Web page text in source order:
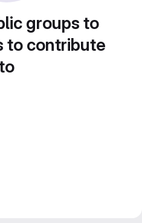
groups to
to contribute